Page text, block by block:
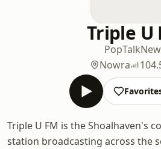
Triple U
PopTalk
Nowra
Triple U FM is the Shoalhaven's
station broadcasting across the